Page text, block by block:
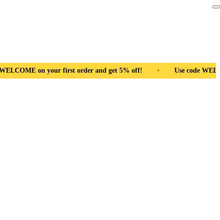
get 5% off! • Use code WELCOME on your first order and